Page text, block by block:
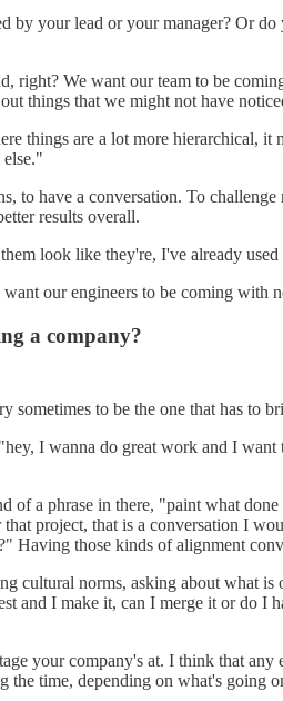
by your lead or your manager? Or
right? We want our team to be
things that we might not have
things are a lot more hierarchical,
to have a conversation. To
results overall.
look like they're, I've already
our engineers to be coming
a company?
sometimes to be the one that has to
I wanna do great work and I
a phrase in there, "paint what
project, that is a conversation I
Having those kinds of alignment
cultural norms, asking about what
and I make it, can I merge it or do
your company's at. I think that
the time, depending on what's